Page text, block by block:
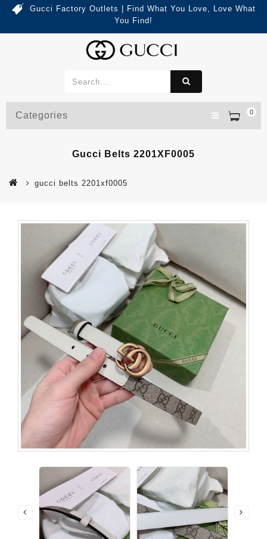
Gucci Factory Outlets | Find What You Love, Love What
You Find!
0
Categories
Gucci Belts 2201XF0005
gucci belts 2201xf0005